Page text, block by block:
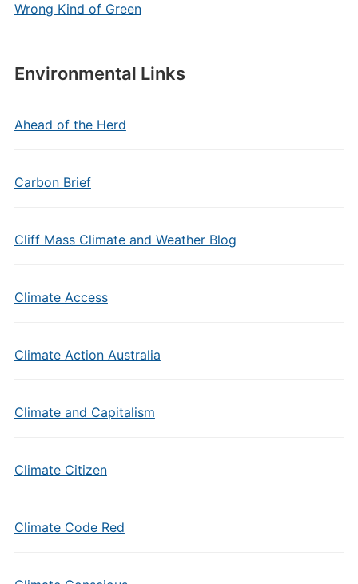
Wrong Kind of Green
Environmental Links
Ahead of the Herd
Carbon Brief
Cliff Mass Climate and Weather Blog
Climate Access
Climate Action Australia
Climate and Capitalism
Climate Citizen
Climate Code Red